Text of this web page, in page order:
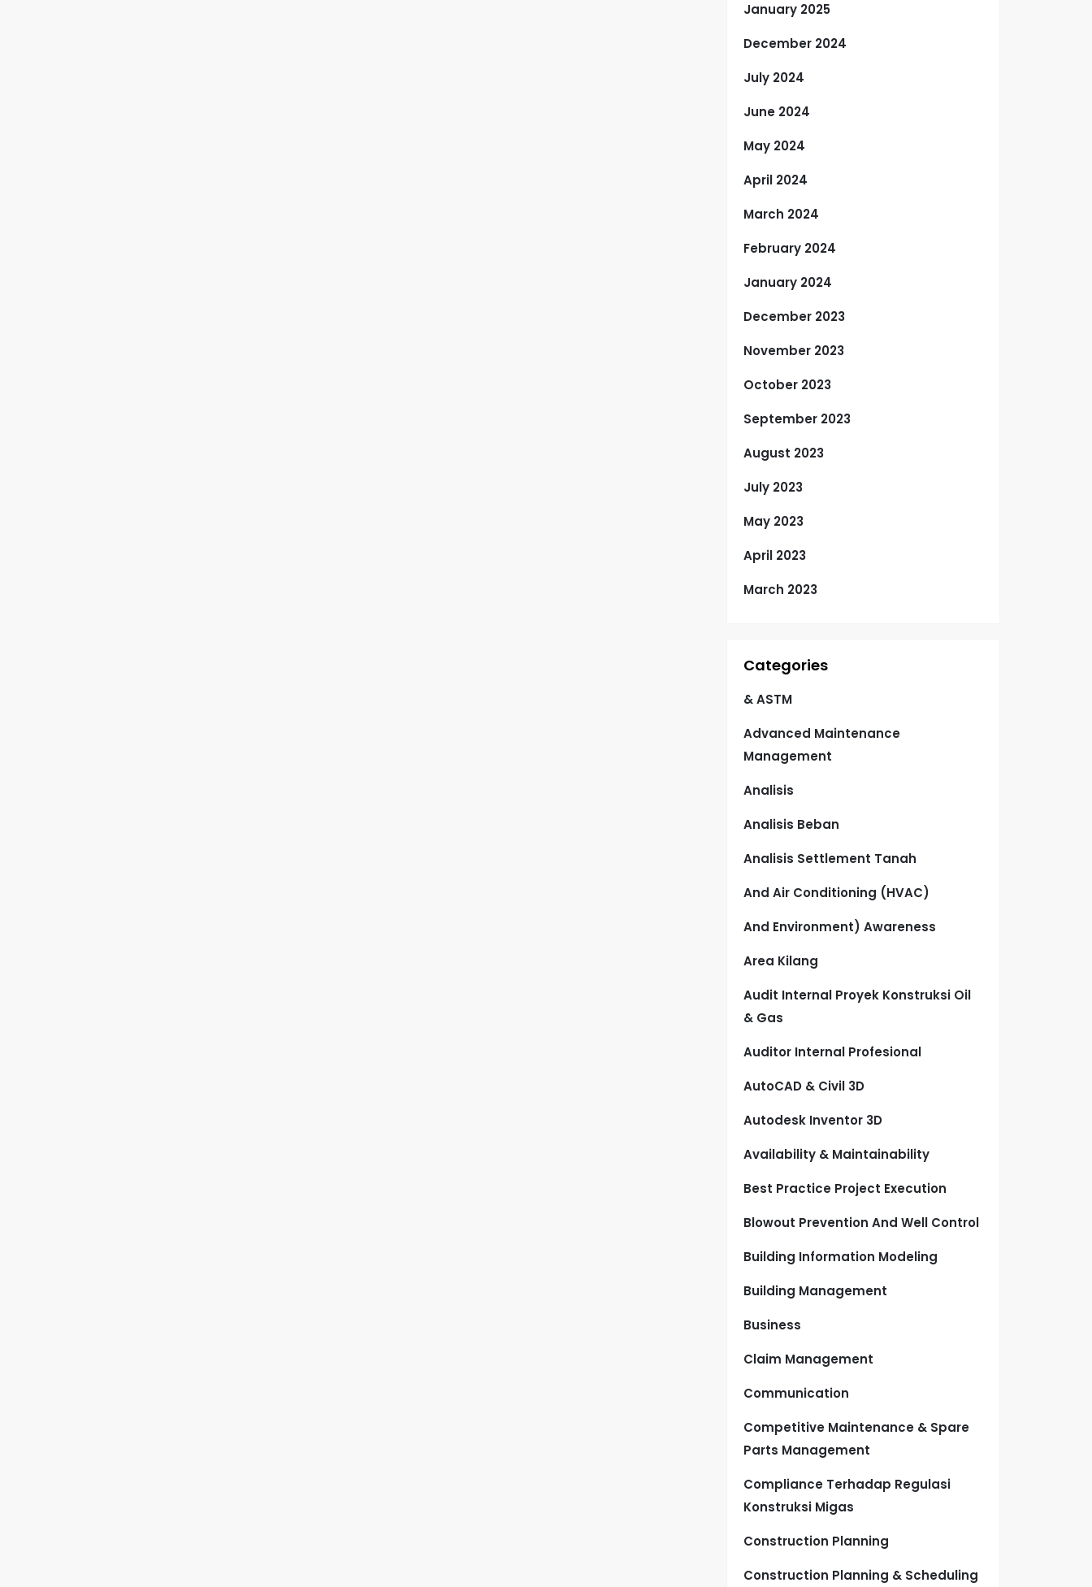
January 2025
December 2024
July 2024
June 2024
May 2024
April 2024
March 2024
February 2024
January 2024
December 2023
November 2023
October 2023
September 2023
August 2023
July 2023
May 2023
April 2023
March 2023
Categories
& ASTM
Advanced Maintenance
Management
Analisis
Analisis Beban
Analisis Settlement Tanah
And Air Conditioning (HVAC)
And Environment) Awareness
Area Kilang
Audit Internal Proyek Konstruksi Oil
& Gas
Auditor Internal Profesional
AutoCAD & Civil 3D
Autodesk Inventor 3D
Availability & Maintainability
Best Practice Project Execution
Blowout Prevention And Well Control
Building Information Modeling
Building Management
Business
Claim Management
Communication
Competitive Maintenance & Spare
Parts Management
Compliance Terhadap Regulasi
Konstruksi Migas
Construction Planning
Construction Planning & Scheduling